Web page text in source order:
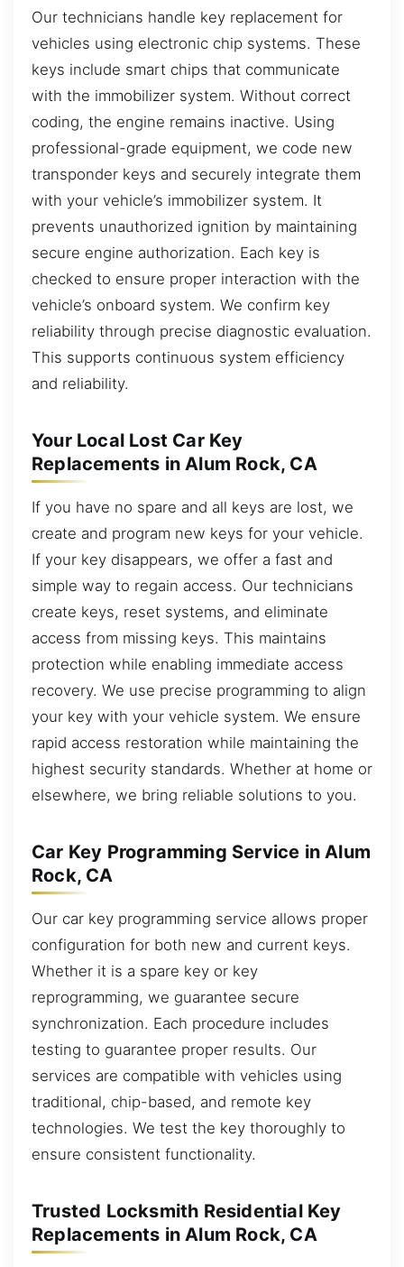
Our technicians handle key replacement for
vehicles using electronic chip systems. These
keys include smart chips that communicate
with the immobilizer system. Without correct
coding, the engine remains inactive. Using
professional-grade equipment, we code new
transponder keys and securely integrate them
with your vehicle’s immobilizer system. It
prevents unauthorized ignition by maintaining
secure engine authorization. Each key is
checked to ensure proper interaction with the
vehicle’s onboard system. We confirm key
reliability through precise diagnostic evaluation.
This supports continuous system efficiency
and reliability.
Your Local Lost Car Key
Replacements in Alum Rock, CA
If you have no spare and all keys are lost, we
create and program new keys for your vehicle.
If your key disappears, we offer a fast and
simple way to regain access. Our technicians
create keys, reset systems, and eliminate
access from missing keys. This maintains
protection while enabling immediate access
recovery. We use precise programming to align
your key with your vehicle system. We ensure
rapid access restoration while maintaining the
highest security standards. Whether at home or
elsewhere, we bring reliable solutions to you.
Car Key Programming Service in Alum
Rock, CA
Our car key programming service allows proper
configuration for both new and current keys.
Whether it is a spare key or key
reprogramming, we guarantee secure
synchronization. Each procedure includes
testing to guarantee proper results. Our
services are compatible with vehicles using
traditional, chip-based, and remote key
technologies. We test the key thoroughly to
ensure consistent functionality.
Trusted Locksmith Residential Key
Replacements in Alum Rock, CA